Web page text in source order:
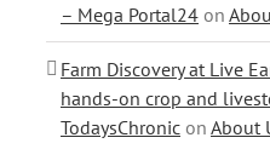
– Mega Portal24 on
Farm Discovery at Live
hands-on crop and
TodaysChronic on About